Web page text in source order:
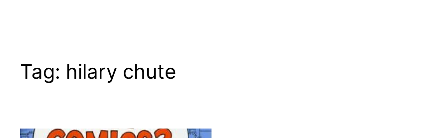
Tag: hilary chute